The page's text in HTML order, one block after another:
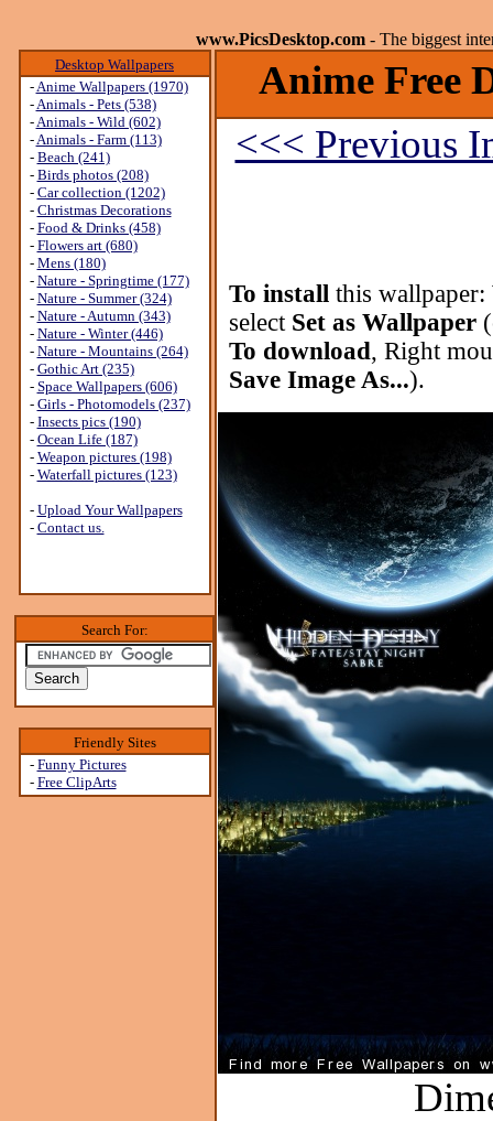
www.PicsDesktop.com - The biggest
Desktop Wallpapers
-Anime Wallpapers (1970)
-Animals - Pets (538)
-Animals - Wild (602)
-Animals - Farm (113)
- Beach (241)
- Birds photos (208)
- Car collection (1202)
- Christmas Decorations
- Food & Drinks (458)
- Flowers art (680)
- Mens (180)
- Nature - Springtime (177)
- Nature - Summer (324)
- Nature - Autumn (343)
- Nature - Winter (446)
- Nature - Mountains (264)
- Gothic Art (235)
- Space Wallpapers (606)
- Girls - Photomodels (237)
- Insects pics (190)
- Ocean Life (187)
- Weapon pictures (198)
- Waterfall pictures (123)
- Upload Your Wallpapers
- Contact us.
Search For:
Friendly Sites
- Funny Pictures
- Free ClipArts
Anime Free
<<< Previous
To install this wallpaper:
select Set as Wallpaper
To download, Right
Save Image As...).